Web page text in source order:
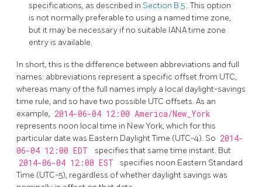
specifications, as described in Section B.5 . This option
is not normally preferable to using a named time zone,
but it may be necessary if no suitable IANA time zone
entry is available.
In short, this is the difference between abbreviations and full
names: abbreviations represent a specific offset from UTC,
whereas many of the full names imply a local daylight-savings
time rule, and so have two possible UTC offsets. As an
example, 2014-06-04 12:00 America/New_York
represents noon local time in New York, which for this
particular date was Eastern Daylight Time (UTC-4). So 2014-
06-04 12:00 EDT
specifies that same time instant. But
2014-06-04 12:00 EST
specifies noon Eastern Standard
Time (UTC-5), regardless of whether daylight savings was